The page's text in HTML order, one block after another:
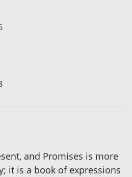
and Promises is more
it is a book of expressions